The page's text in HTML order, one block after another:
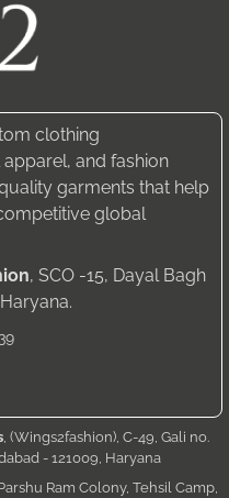
clothing
and fashion
garments that help
global
, SCO -15, Dayal Bagh
, (Wings2fashion), C-49, Gali no.
- 121009, Haryana
Ram Colony, Tehsil Camp,